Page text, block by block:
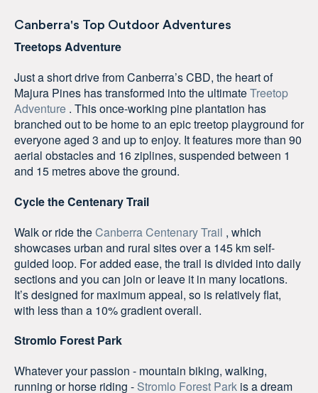
Canberra's Top Outdoor Adventures
Treetops Adventure
Just a short drive from Canberra’s CBD, the heart of
Majura Pines has transformed into the ultimateTreetop
Adventure . This once-working pine plantation has
branched out to be home to an epic treetop playground for
everyone aged 3 and up to enjoy. It features more than 90
aerial obstacles and 16 ziplines, suspended between 1
and 15 metres above the ground.
Cycle the Centenary Trail
Walk or ride theCanberra Centenary Trail , which
showcases urban and rural sites over a 145 km self-
guided loop. For added ease, the trail is divided into daily
sections and you can join or leave it in many locations.
It’s designed for maximum appeal, so is relatively flat,
with less than a 10% gradient overall.
Stromlo Forest Park
Whatever your passion - mountain biking, walking,
running or horse riding - Stromlo Forest Park is a dream